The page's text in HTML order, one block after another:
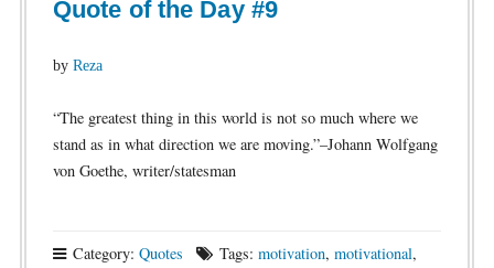
Quote of the Day #9
by Reza
“The greatest thing in this world is not so much where we
stand as in what direction we are moving.”–Johann Wolfgang
von Goethe, writer/statesman
Category: Quotes Tags: motivation, motivational,